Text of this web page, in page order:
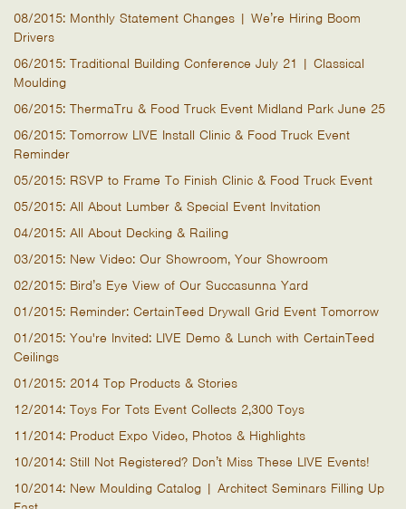
08/2015: Monthly Statement Changes | We’re Hiring Boom
Drivers
06/2015: Traditional Building Conference July 21 | Classical
Moulding
06/2015: ThermaTru & Food Truck Event Midland Park June 25
06/2015: Tomorrow LIVE Install Clinic & Food Truck Event
Reminder
05/2015: RSVP to Frame To Finish Clinic & Food Truck Event
05/2015: All About Lumber & Special Event Invitation
04/2015: All About Decking & Railing
03/2015: New Video: Our Showroom, Your Showroom
02/2015: Bird’s Eye View of Our Succasunna Yard
01/2015: Reminder: CertainTeed Drywall Grid Event Tomorrow
01/2015: You're Invited: LIVE Demo & Lunch with CertainTeed
Ceilings
01/2015: 2014 Top Products & Stories
12/2014: Toys For Tots Event Collects 2,300 Toys
11/2014: Product Expo Video, Photos & Highlights
10/2014: Still Not Registered? Don’t Miss These LIVE Events!
10/2014: New Moulding Catalog | Architect Seminars Filling Up